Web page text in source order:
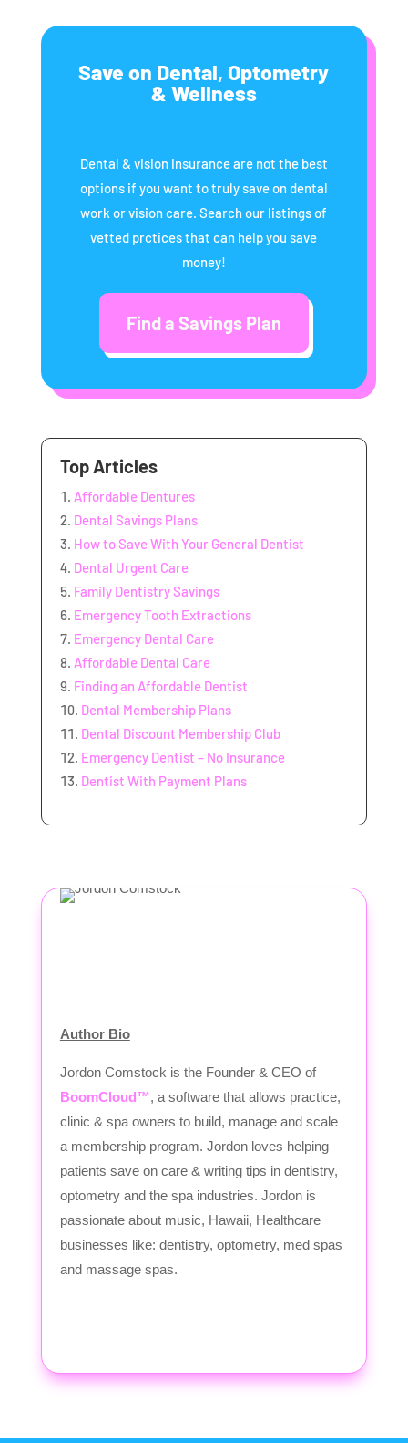
Save on Dental, Optometry
& Wellness
Dental & vision insurance are not the best
options if you want to truly save on dental
work or vision care. Search our listings of
vetted prctices that can help you save
money!
Find a Savings Plan
Top Articles
Affordable Dentures
Dental Savings Plans
How to Save With Your General Dentist
Dental Urgent Care
Family Dentistry Savings
Emergency Tooth Extractions
Emergency Dental Care
Affordable Dental Care
Finding an Affordable Dentist
Dental Membership Plans
Dental Discount Membership Club
Emergency Dentist – No Insurance
Dentist With Payment Plans
Author Bio
Jordon Comstock is the Founder & CEO of
BoomCloud™, a software that allows practice,
clinic & spa owners to build, manage and scale
a membership program. Jordon loves helping
patients save on care & writing tips in dentistry,
optometry and the spa industries. Jordon is
passionate about music, Hawaii, Healthcare
businesses like: dentistry, optometry, med spas
and massage spas.